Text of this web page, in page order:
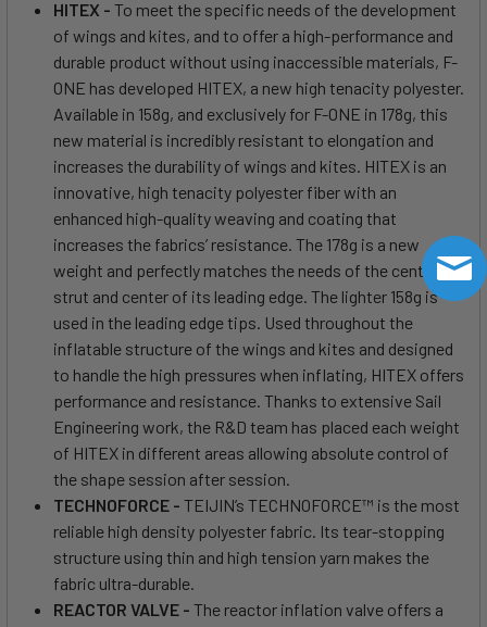
HITEX - To meet the specific needs of the development
of wings and kites, and to offer a high-performance and
durable product without using inaccessible materials, F-
ONE has developed HITEX, a new high tenacity polyester.
Available in 158g, and exclusively for F-ONE in 178g, this
new material is incredibly resistant to elongation and
increases the durability of wings and kites. HITEX is an
innovative, high tenacity polyester fiber with an
enhanced high-quality weaving and coating that
increases the fabrics’ resistance. The 178g is a new
weight and perfectly matches the needs of the center
strut and center of its leading edge. The lighter 158g is
used in the leading edge tips. Used throughout the
inflatable structure of the wings and kites and designed
to handle the high pressures when inflating, HITEX offers
performance and resistance. Thanks to extensive Sail
Engineering work, the R&D team has placed each weight
of HITEX in different areas allowing absolute control of
the shape session after session.
TECHNOFORCE - TEIJIN’s TECHNOFORCE™ is the most
reliable high density polyester fabric. Its tear-stopping
structure using thin and high tension yarn makes the
fabric ultra-durable.
REACTOR VALVE - The reactor inflation valve offers a